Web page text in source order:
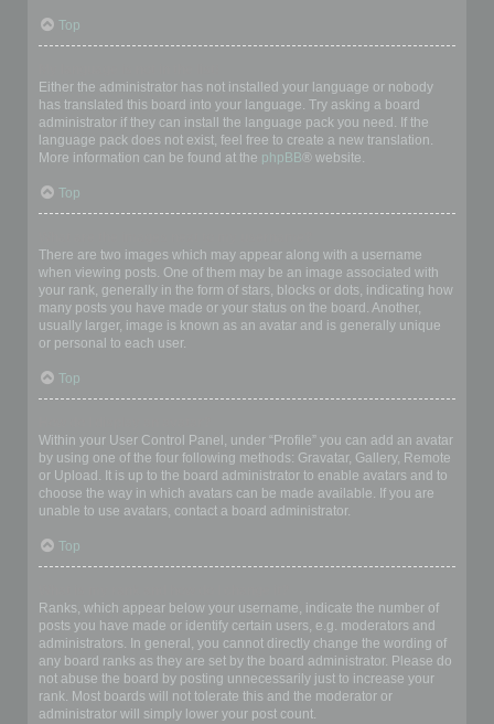
Top
Either the administrator has not installed your language or nobody
has translated this board into your language. Try asking a board
administrator if they can install the language pack you need. If the
language pack does not exist, feel free to create a new translation.
More information can be found at the phpBB® website.
Top
There are two images which may appear along with a username
when viewing posts. One of them may be an image associated with
your rank, generally in the form of stars, blocks or dots, indicating how
many posts you have made or your status on the board. Another,
usually larger, image is known as an avatar and is generally unique
or personal to each user.
Top
Within your User Control Panel, under “Profile” you can add an avatar
by using one of the four following methods: Gravatar, Gallery, Remote
or Upload. It is up to the board administrator to enable avatars and to
choose the way in which avatars can be made available. If you are
unable to use avatars, contact a board administrator.
Top
Ranks, which appear below your username, indicate the number of
posts you have made or identify certain users, e.g. moderators and
administrators. In general, you cannot directly change the wording of
any board ranks as they are set by the board administrator. Please do
not abuse the board by posting unnecessarily just to increase your
rank. Most boards will not tolerate this and the moderator or
administrator will simply lower your post count.